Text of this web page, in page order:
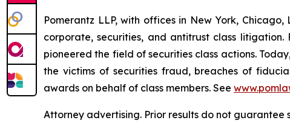
Pomerantz LLP, with offices in New York,
corporate, securities, and antitrust class
pioneered the field of securities class actions.
the victims of securities fraud, breaches of
awards on behalf of class members. See
Attorney advertising. Prior results do not guarantee